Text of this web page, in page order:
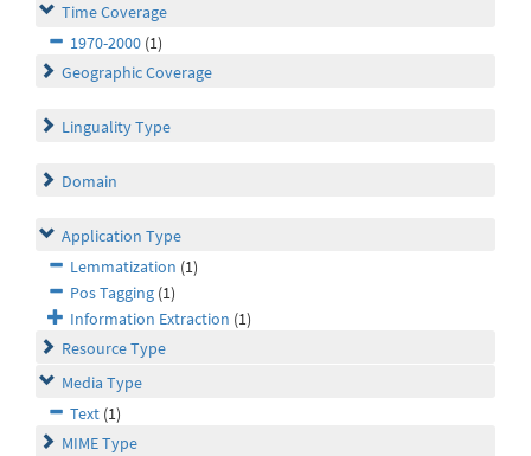
Time Coverage
1970-2000 (1)
Geographic Coverage
Linguality Type
Domain
Application Type
Lemmatization (1)
Pos Tagging (1)
Information Extraction (1)
Resource Type
Media Type
Text (1)
MIME Type